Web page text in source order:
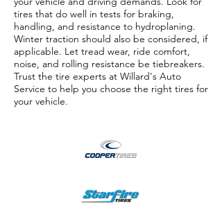
tires that do well in tests for braking,
handling, and resistance to hydroplaning.
Winter traction should also be considered, if
applicable. Let tread wear, ride comfort,
noise, and rolling resistance be tiebreakers.
Trust the tire experts at Willard's Auto
Service to help you choose the right tires for
your vehicle.